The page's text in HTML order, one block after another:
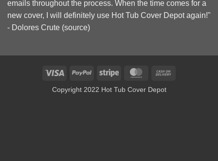
emails throughout the process. When the time comes for a
new cover, I will definitely use Hot Tub Cover Depot again!"
- Dolores Crute (source)
Visa PayPal Stripe MasterCard
Copyright 2022 Hot Tub Cover Depot